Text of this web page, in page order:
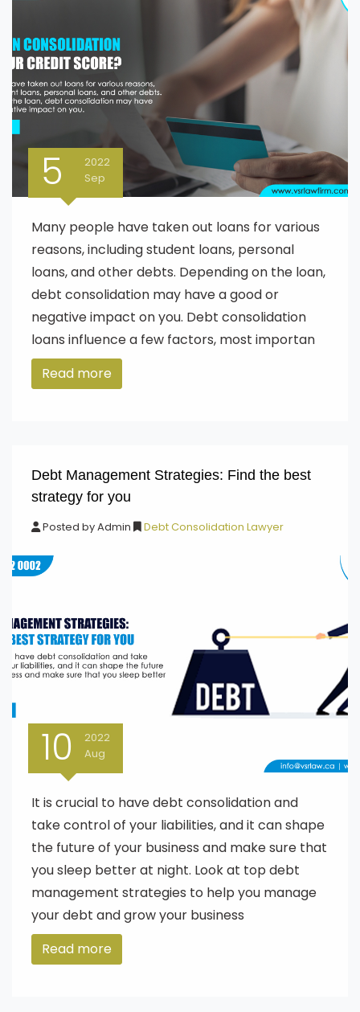
5
2022
Sep
Many people have taken out loans for various
reasons, including student loans, personal
loans, and other debts. Depending on the loan,
debt consolidation may have a good or
negative impact on you. Debt consolidation
loans influence a few factors, most importan
Read more
Debt Management Strategies: Find the best
strategy for you
Posted byAdmin Debt Consolidation Lawyer
10
2022
Aug
It is crucial to have debt consolidation and
take control of your liabilities, and it can shape
the future of your business and make sure that
you sleep better at night. Look at top debt
management strategies to help you manage
your debt and grow your business
Read more